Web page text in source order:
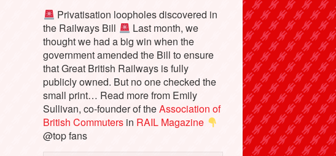
Privatisation loopholes discovered in
the Railways Bill
Last month, we
thought we had a big win when the
government amended the Bill to ensure
that Great British Railways is fully
publicly owned. But no one checked the
small print… Read more from Emily
Sullivan, co-founder of theAssociation of
British Commuters in RAIL Magazine
@top fans